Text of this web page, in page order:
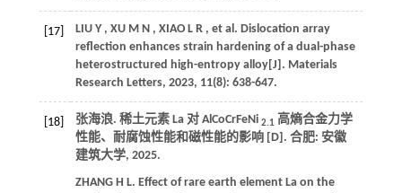
[17] LIU Y , XU M N , XIAO L R , et al. Dislocation array
reflection enhances strain hardening of a dual-phase
heterostructured high-entropy alloy[J]. Materials
Research Letters, 2023, 11(8): 638-647.
[18] 张海浪. 稀土元素 La 对 AlCoCrFeNi 2.1 高熵合金力学
性能、耐腐蚀性能和磁性能的影响 [D]. 合肥: 安徽
建筑大学, 2025.
ZHANG H L. Effect of rare earth element La on the